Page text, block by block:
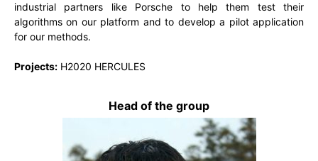
industrial partners like Porsche to help them test their
algorithms on our platform and to develop a pilot application
for our methods.
Projects: H2020 HERCULES
Head of the group